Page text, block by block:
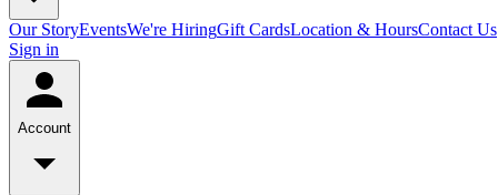
Our StoryEventsWe're HiringGift CardsLocation & HoursContact Us
Sign in
Account